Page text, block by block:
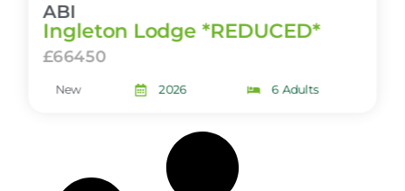
ABI
Ingleton Lodge *REDUCED*
£66450
New 2026 6 Adults